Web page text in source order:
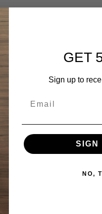
GET
Sign up to
SIGN
NO,